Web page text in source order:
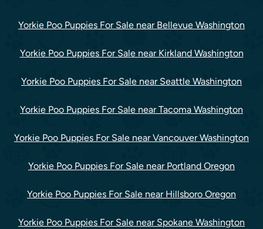
Yorkie Poo Puppies For Sale near Bellevue Washington
Yorkie Poo Puppies For Sale near Kirkland Washington
Yorkie Poo Puppies For Sale near Seattle Washington
Yorkie Poo Puppies For Sale near Tacoma Washington
Yorkie Poo Puppies For Sale near Vancouver Washington
Yorkie Poo Puppies For Sale near Portland Oregon
Yorkie Poo Puppies For Sale near Hillsboro Oregon
Yorkie Poo Puppies For Sale near Spokane Washington